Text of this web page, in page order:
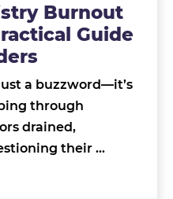
Burnout
Guide
a buzzword—it’s
through
drained,
their …